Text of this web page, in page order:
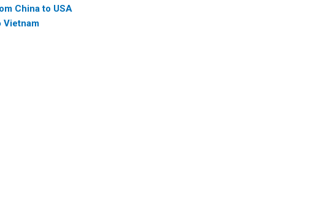
China to USA
Vietnam